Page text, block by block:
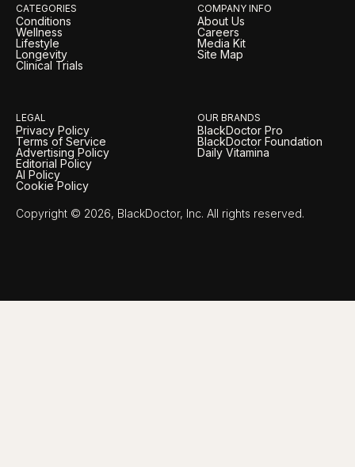
CATEGORIES
Conditions
Wellness
Lifestyle
Longevity
Clinical Trials
COMPANY INFO
About Us
Careers
Media Kit
Site Map
LEGAL
Privacy Policy
Terms of Service
Advertising Policy
Editorial Policy
AI Policy
Cookie Policy
OUR BRANDS
BlackDoctor Pro
BlackDoctor Foundation
Daily Vitamina
Copyright © 2026, BlackDoctor, Inc. All rights reserved.